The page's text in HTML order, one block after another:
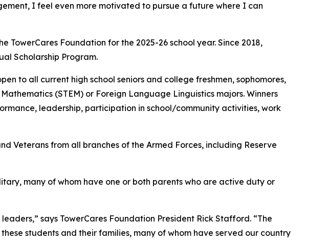
I feel even more motivated to pursue a future where I can
Foundation for the 2025-26 school year. Since 2018,
Scholarship Program.
to all current high school seniors and college freshmen, sophomores,
(STEM) or Foreign Language Linguistics majors. Winners
leadership, participation in school/community activities, work
from all branches of the Armed Forces, including Reserve
many of whom have one or both parents who are active duty or
says TowerCares Foundation President Rick Stafford. “The
students and their families, many of whom have served our country